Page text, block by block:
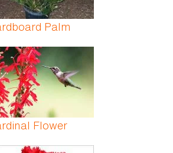
Palm
Flower